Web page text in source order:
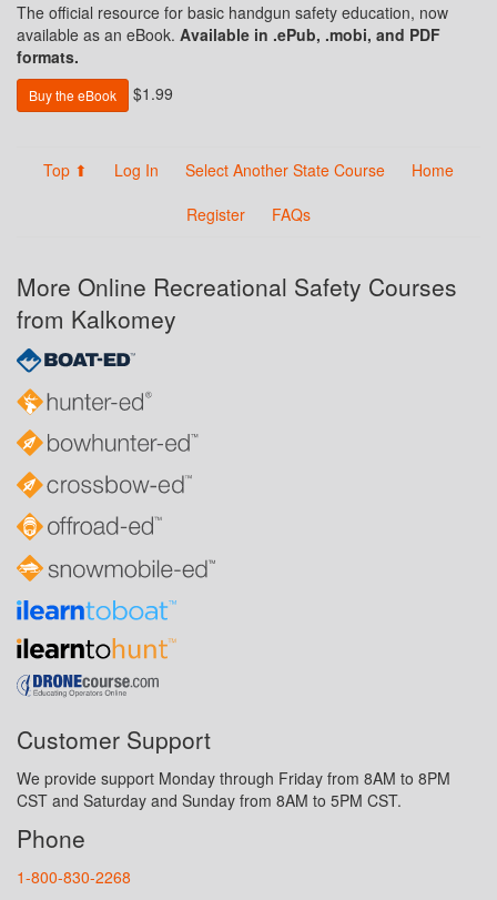
The official resource for basic handgun safety education, now
available as an eBook. Available in .ePub, .mobi, and PDF
formats.
Buy the eBook $1.99
Top ⬆ Log In Select Another State Course
Home
Register
FAQs
More Online Recreational Safety Courses
from Kalkomey
Customer Support
We provide support Monday through Friday from 8AM to 8PM
CST and Saturday and Sunday from 8AM to 5PM CST.
Phone
1-800-830-2268